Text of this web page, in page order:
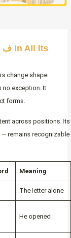
change shape
no exception. It
forms.
across positions. Its
remains recognizable
Meaning
The letter alone
He opened